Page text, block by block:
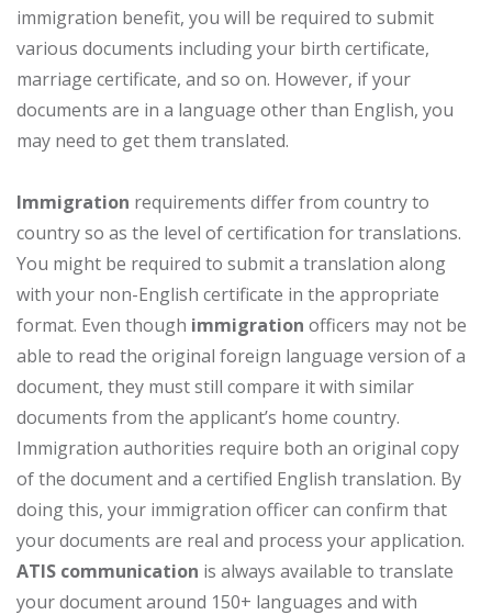
immigration benefit, you will be required to submit
various documents including your birth certificate,
marriage certificate, and so on. However, if your
documents are in a language other than English, you
may need to get them translated.
Immigration requirements differ from country to
country so as the level of certification for translations.
You might be required to submit a translation along
with your non-English certificate in the appropriate
format. Even though immigration officers may not be
able to read the original foreign language version of a
document, they must still compare it with similar
documents from the applicant’s home country.
Immigration authorities require both an original copy
of the document and a certified English translation. By
doing this, your immigration officer can confirm that
your documents are real and process your application.
ATIS communication is always available to translate
your document around 150+ languages and with